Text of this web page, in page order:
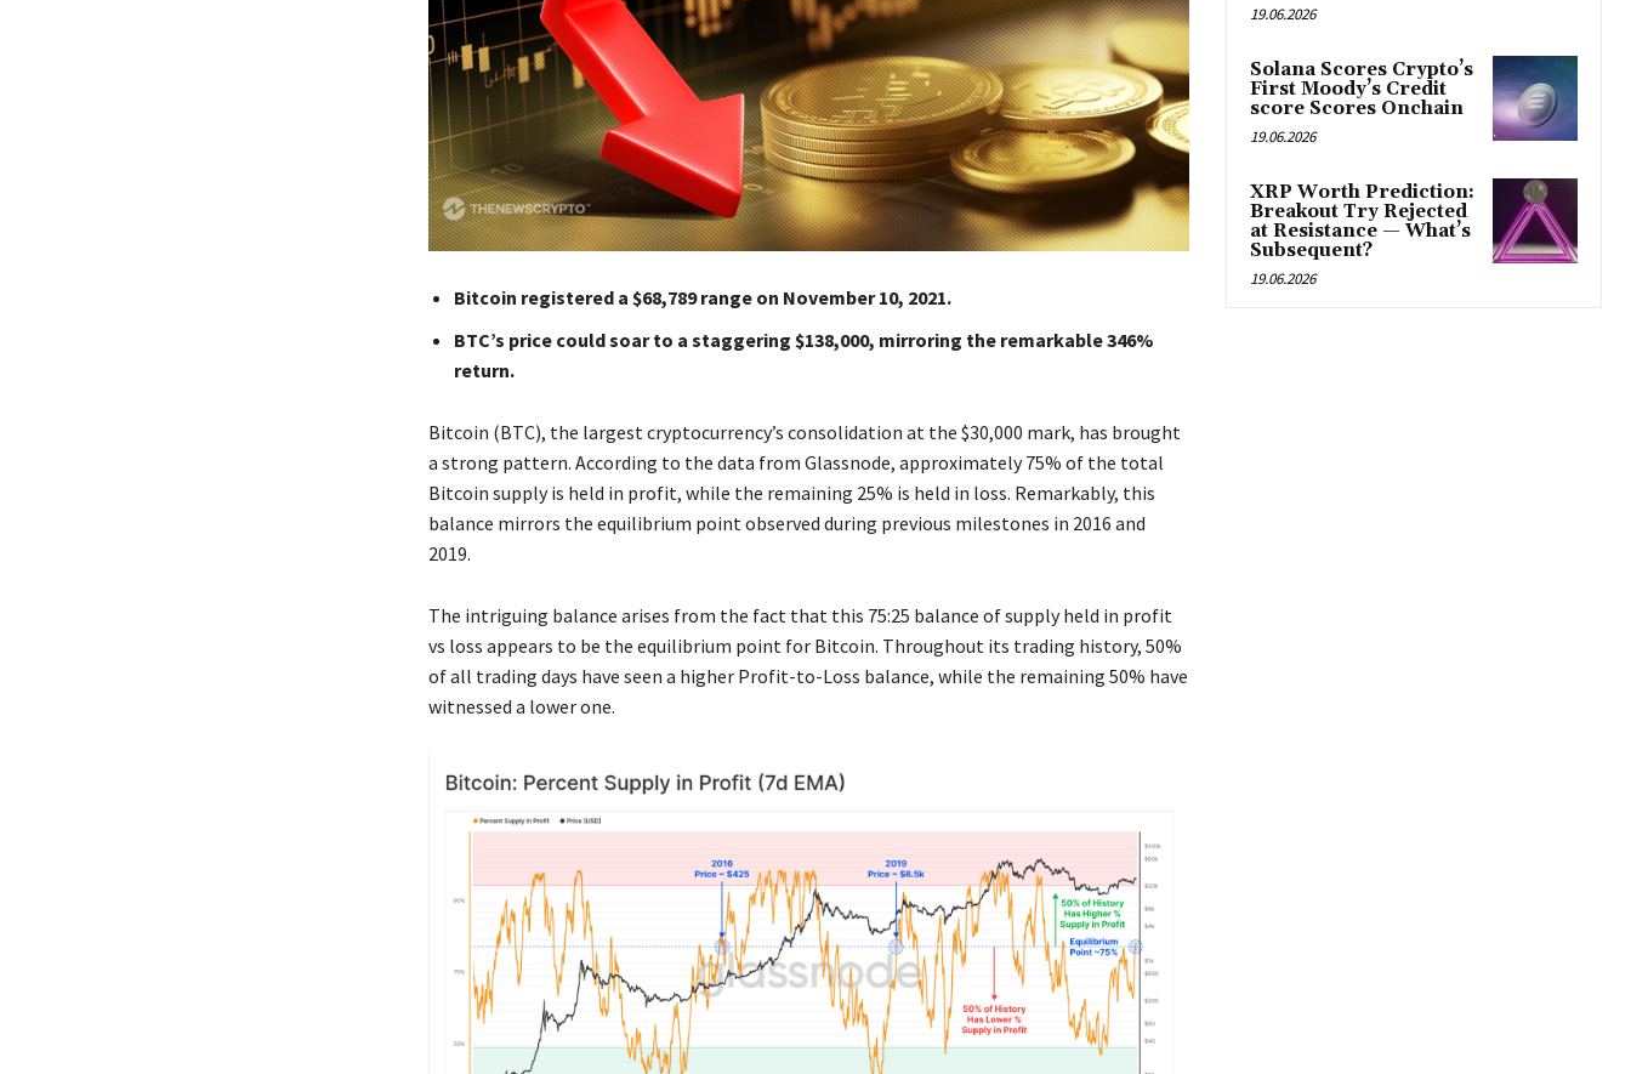
Bitcoin registered a $68,789 range on November 10, 2021.
BTC’s price could soar to a staggering $138,000, mirroring the remarkable 346%
return.
Bitcoin (BTC), the largest cryptocurrency’s consolidation at the $30,000 mark, has brought
a strong pattern. According to the data from Glassnode, approximately 75% of the total
Bitcoin supply is held in profit, while the remaining 25% is held in loss. Remarkably, this
balance mirrors the equilibrium point observed during previous milestones in 2016 and
2019.
The intriguing balance arises from the fact that this 75:25 balance of supply held in profit
vs loss appears to be the equilibrium point for Bitcoin. Throughout its trading history, 50%
of all trading days have seen a higher Profit-to-Loss balance, while the remaining 50% have
witnessed a lower one.
19.06.2026
Solana Scores Crypto’s
First Moody’s Credit
score Scores Onchain
19.06.2026
XRP Worth Prediction:
Breakout Try Rejected
at Resistance — What’s
Subsequent?
19.06.2026